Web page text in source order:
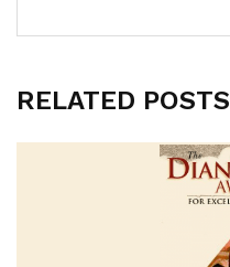
RELATED POSTS